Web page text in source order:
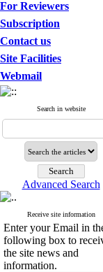
For Reviewers
Subscription
Contact us
Site Facilities
Webmail
Search in website
Advanced Search
Receive site information
Enter your Email in
following box to
the site news and
information.